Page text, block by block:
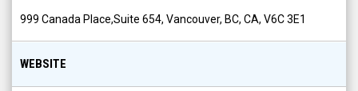
999 Canada Place,Suite 654, Vancouver, BC, CA, V6C 3E1
WEBSITE